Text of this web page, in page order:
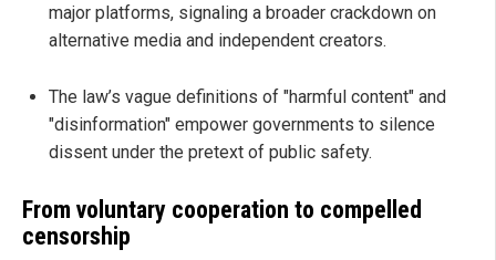
major platforms, signaling a broader crackdown on
alternative media and independent creators.
The law’s vague definitions of "harmful content" and
"disinformation" empower governments to silence
dissent under the pretext of public safety.
From voluntary cooperation to compelled
censorship